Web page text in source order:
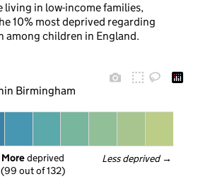
living in low-income families,
10% most deprived regarding
among children in England.
Birmingham
Less deprived →
More deprived
(99 out of 132)